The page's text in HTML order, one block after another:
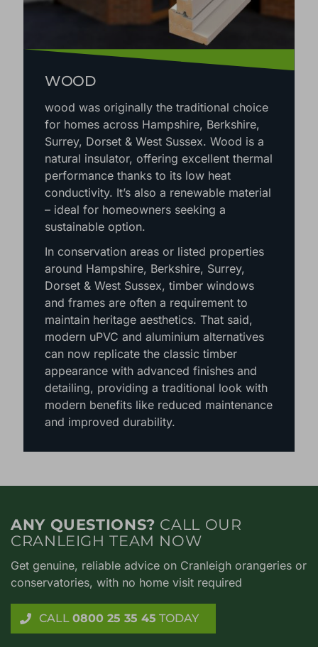
WOOD
wood was originally the traditional choice
for homes across Hampshire, Berkshire,
Surrey, Dorset & West Sussex. Wood is a
natural insulator, offering excellent thermal
performance thanks to its low heat
– ideal for homeowners seeking a
sustainable option.
In conservation areas or listed properties
around Hampshire, Berkshire, Surrey,
Dorset & West Sussex, timber windows
and frames are often a requirement to
maintain heritage aesthetics. That said,
modern uPVC and aluminium alternatives
can now replicate the classic timber
appearance with advanced finishes and
detailing, providing a traditional look with
modern benefits like reduced maintenance
ANY QUESTIONS?CALL OUR
CRANLEIGH TEAM NOW
Get genuine, reliable advice on Cranleigh orangeries or
conservatories, with no home visit required